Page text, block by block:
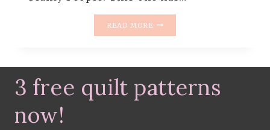
READ MORE
HOUSEPLANT-
INSPIRED
FABRIC
3 free quilt patterns
now!